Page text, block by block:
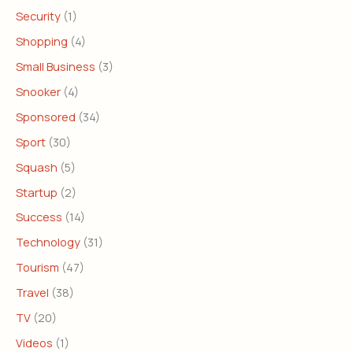
Security (1)
Shopping (4)
Small Business (3)
Snooker (4)
Sponsored (34)
Sport (30)
Squash (5)
Startup (2)
Success (14)
Technology (31)
Tourism (47)
Travel (38)
TV (20)
Videos (1)